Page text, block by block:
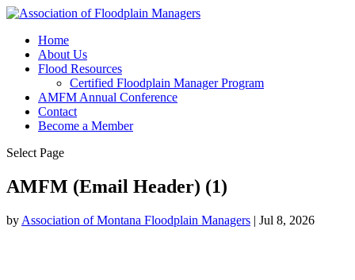
Home
About Us
Flood Resources
Certified Floodplain Manager Program
AMFM Annual Conference
Contact
Become a Member
Select Page
AMFM (Email Header) (1)
by Association of Montana Floodplain Managers | Jul 8, 2026